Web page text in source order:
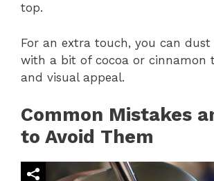
top.
For an extra touch, you can
with a bit of cocoa or cinnamon
and visual appeal.
Common Mistakes
to Avoid Them